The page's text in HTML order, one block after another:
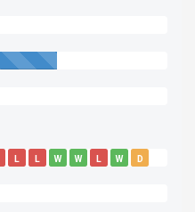
L L W W L W
D